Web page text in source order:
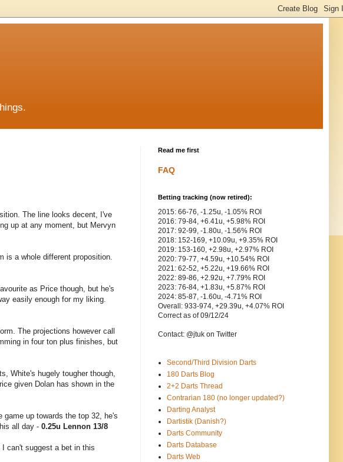
The line looks decent, I've
up at any moment, but Mervyn
is a whole different proposition.
as Price though, but he's
easily enough for my liking.
The projections however call
in four ton plus finishes, but
White's hugely tougher though,
given Dolan has shown in the
up towards the top 32, he's
all day - 0.25u Lennon 13/8
can't suggest a bet in this
Read me first
FAQ
Betting tracking (now retired):
2015: 66-76, -1.25u, -1.05% ROI
2016: 79-84, +6.41u, +5.98% ROI
2017: 92-99, -1.80u, -1.56% ROI
2018: 152-169, +10.09u, +9.35% ROI
2019: 153-160, +2.98u, +2.97% ROI
2020: 79-77, +4.59u, +10.54% ROI
2021: 62-52, +5.22u, +19.66% ROI
2022: 89-86, +2.92u, +7.79% ROI
2023: 76-84, +1.83u, +5.87% ROI
2024: 85-87, -1.60u, -4.71% ROI
Overall: 933-974, +29.39u, +4.07% ROI
Correct as of 09/12/24
Contact: @jtuk on Twitter
Second/Third Division Darts
180 Darts Blog
2+2 Darts Thread
Contrarian 180 (no longer updated?)
Darting Analyst
Dartistik (Danish?)
Darts Community
Darts Database
Darts Web